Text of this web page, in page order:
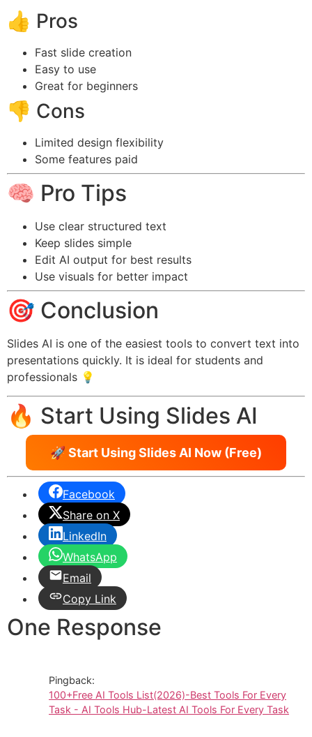
👍 Pros
Fast slide creation
Easy to use
Great for beginners
👎 Cons
Limited design flexibility
Some features paid
🧠 Pro Tips
Use clear structured text
Keep slides simple
Edit AI output for best results
Use visuals for better impact
🎯 Conclusion
Slides AI is one of the easiest tools to convert text into
presentations quickly. It is ideal for students and
professionals 💡
🔥 Start Using Slides AI
🚀 Start Using Slides AI Now (Free)
Facebook
Share on X
LinkedIn
WhatsApp
Email
Copy Link
One Response
Pingback:
100+Free AI Tools List(2026)-Best Tools For Every
Task - AI Tools Hub-Latest AI Tools For Every Task